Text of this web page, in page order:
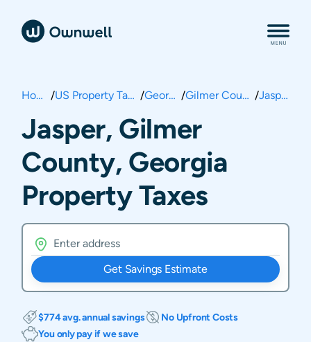
Home / US Property Taxes / Georgia / Gilmer County / Jasper
Jasper, Gilmer
County, Georgia
Property Taxes
Get Savings Estimate
$774 avg. annual savings
No Upfront Costs
You only pay if we save